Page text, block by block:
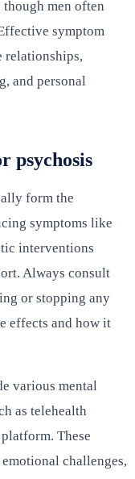
men often
symptom
relationships,
and personal
psychosis
form the
symptoms like
interventions
Always consult
or stopping any
effects and how it
various mental
as telehealth
These
challenges,